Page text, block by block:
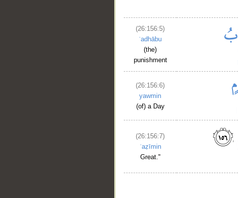
(26:156:5)
ʿadhābu
(the)
punishment
(26:156:6)
yawmin
(of) a Day
(26:156:7)
ʿaẓīmin
Great."